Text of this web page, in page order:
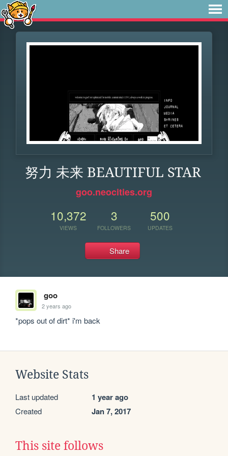
努力 未来 BEAUTIFUL STAR
goo.neocities.org
10,372
VIEWS
3
FOLLOWERS
500
UPDATES
Share
goo
2 years ago
*pops out of dirt* i'm back
Website Stats
Last updated 1 year ago
Created Jan 7, 2017
This site follows